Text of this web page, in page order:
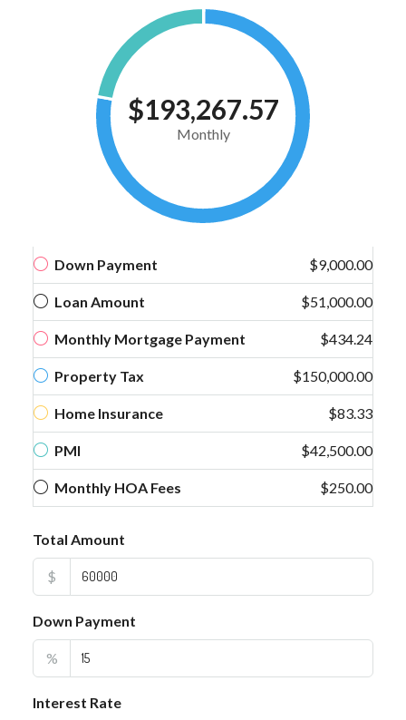
$193,267.57
Monthly
Down Payment $9,000.00
Loan Amount $51,000.00
Monthly Mortgage Payment $434.24
Property Tax $150,000.00
Home Insurance $83.33
PMI $42,500.00
Monthly HOA Fees $250.00
Total Amount
$
Down Payment
%
Interest Rate